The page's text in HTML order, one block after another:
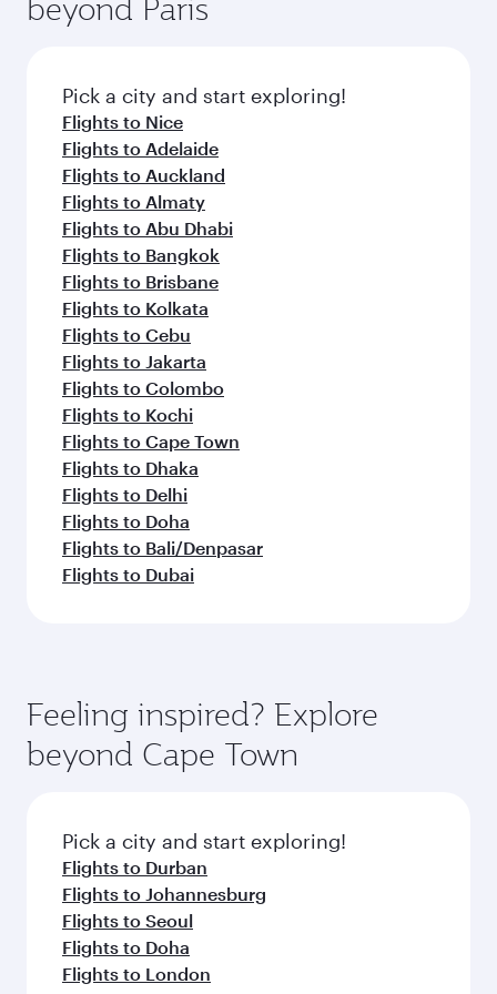
amenities before your connecting flight.
entertainment options on Oryx One including
fresh ingredients and inspired by global
flavours.
beyond Paris
Pick a city and start exploring!
Flights to Nice
Flights to Adelaide
Flights to Auckland
Flights to Almaty
Flights to Abu Dhabi
Flights to Bangkok
Flights to Brisbane
Flights to Kolkata
Flights to Cebu
Flights to Jakarta
Flights to Colombo
Flights to Kochi
Flights to Cape Town
Flights to Dhaka
Flights to Delhi
Flights to Doha
Flights to Bali/Denpasar
Flights to Dubai
Feeling inspired? Explore
beyond Cape Town
Pick a city and start exploring!
Flights to Durban
Flights to Johannesburg
Flights to Seoul
Flights to Doha
Flights to London